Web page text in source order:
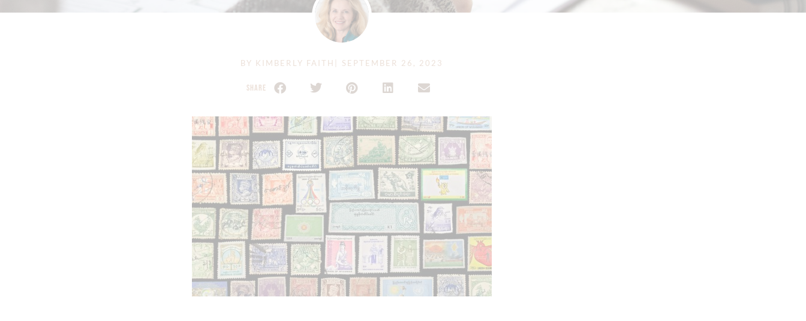
BY KIMBERLY FAITH SEPTEMBER 26, 2023
SHARE